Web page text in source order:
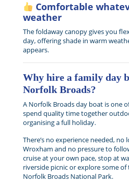
Comfortable
weather
The foldaway canopy gives you
day, offering shade in warm
appears.
Why hire a family day
Norfolk Broads?
A Norfolk Broads day boat is one
spend quality time together
organising a full holiday.
There’s no experience needed,
Wroxham and no pressure to
cruise at your own pace, stop at
riverside picnic or explore some
Norfolk Broads National Park.